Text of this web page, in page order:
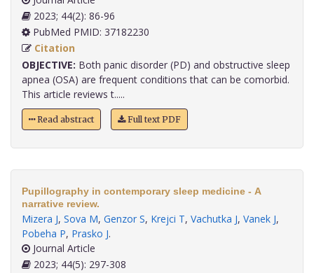
2023; 44(2): 86-96
PubMed PMID: 37182230
Citation
OBJECTIVE: Both panic disorder (PD) and obstructive sleep
apnea (OSA) are frequent conditions that can be comorbid.
This article reviews t.....
Read abstract Full text PDF
Pupillography in contemporary sleep medicine - A
narrative review.
Mizera J, Sova M, Genzor S, Krejci T, Vachutka J, Vanek J,
Pobeha P, Prasko J.
Journal Article
2023; 44(5): 297-308